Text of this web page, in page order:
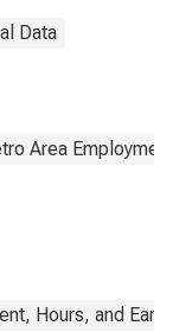
Data
Area Employment,
Hours, and